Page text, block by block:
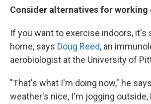
Consider alternatives for working
If you want to exercise indoors, it's
home, says Doug Reed, an
aerobiologist at the University of
"That's what I'm doing now," he
weather's nice, I'm jogging outside,